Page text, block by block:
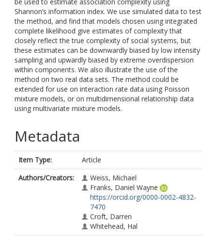
Shannon’s information index. We use simulated data to test
the method, and find that models chosen using integrated
complete likelihood give estimates of complexity that
closely reflect the true complexity of social systems, but
these estimates can be downwardly biased by low intensity
sampling and upwardly biased by extreme overdispersion
within components. We also illustrate the use of the
method on two real data sets. The method could be
extended for use on interaction rate data using Poisson
mixture models, or on multidimensional relationship data
using multivariate mixture models.
Metadata
Item Type:
Article
Authors/Creators:
Weiss, Michael
Franks, Daniel Wayne
https://orcid.org/0000-0002-4832-
7470
Croft, Darren
Whitehead, Hal